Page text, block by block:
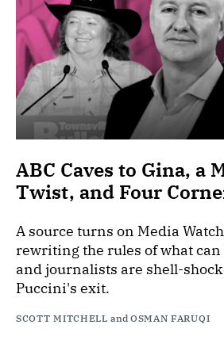
ABC Caves to Gina, a
Twist, and Four
A source turns on Media
rewriting the rules of what can
and journalists are shell-
Puccini's exit.
SCOTT MITCHELL and OSMAN FARUQI